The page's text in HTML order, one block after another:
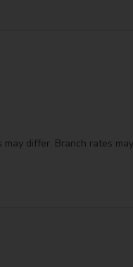
differ. Branch rates